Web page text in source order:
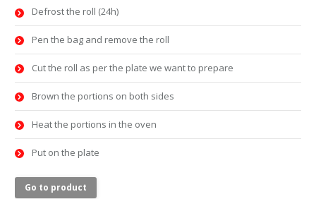
Defrost the roll (24h)
Pen the bag and remove the roll
Cut the roll as per the plate we want to prepare
Brown the portions on both sides
Heat the portions in the oven
Put on the plate
Go to product